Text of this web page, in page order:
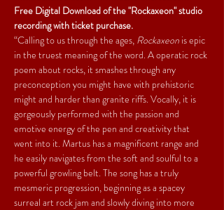
Free Digital Download of the "Rockaxeon" studio
recording with ticket purchase.
“Calling to us through the ages, Rockaxeon is epic
in the truest meaning of the word. A operatic rock
poem about rocks, it smashes through any
preconception you might have with prehistoric
might and harder than granite riffs. Vocally, it is
gorgeously performed with the passion and
emotive energy of the pen and creativity that
went into it. Martus has a magnificent range and
he easily navigates from the soft and soulful to a
powerful growling belt. The song has a truly
mesmeric progression, beginning as a spacey
surreal art rock jam and slowly diving into more